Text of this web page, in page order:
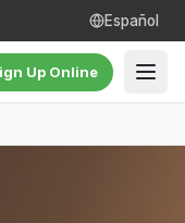
Español
Up Online